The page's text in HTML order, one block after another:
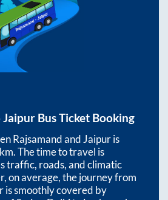
Jaipur Bus Ticket Booking
Rajsamandand Jaipuris
km. The time to travel is
traffic, roads, and climatic
on average, the journey from
is smoothly covered by